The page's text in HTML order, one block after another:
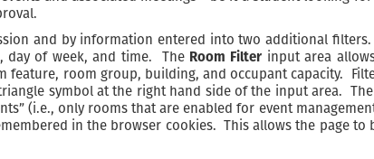
and by information entered into two additional
day of week, and time. The Room Filter input area
room group, building, and occupant capacity.
symbol at the right hand side of the input area. The
(i.e., only rooms that are enabled for event
in the browser cookies. This allows the page